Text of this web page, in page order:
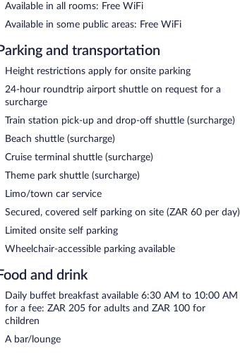
can unwind with a drink. Business amenities at this
car service.
areas are equipped with complimentary wireless
and a terrace. For a surcharge, the property
drop-off service. Limited onsite parking is
breakfasts are available for a surcharge and are
Hotel has a restaurant serving breakfast and dinner.
service (during limited hours) is available.
Available in all rooms: Free WiFi
Available in some public areas: Free WiFi
Parking and transportation
Height restrictions apply for onsite parking
24-hour roundtrip airport shuttle on request for a
surcharge
Train station pick-up and drop-off shuttle (surcharge)
Beach shuttle (surcharge)
Cruise terminal shuttle (surcharge)
Theme park shuttle (surcharge)
Limo/town car service
Secured, covered self parking on site (ZAR 60 per day)
Limited onsite self parking
Wheelchair-accessible parking available
Food and drink
Daily buffet breakfast available 6:30 AM to 10:00 AM
for a fee: ZAR 205 for adults and ZAR 100 for
children
A bar/lounge